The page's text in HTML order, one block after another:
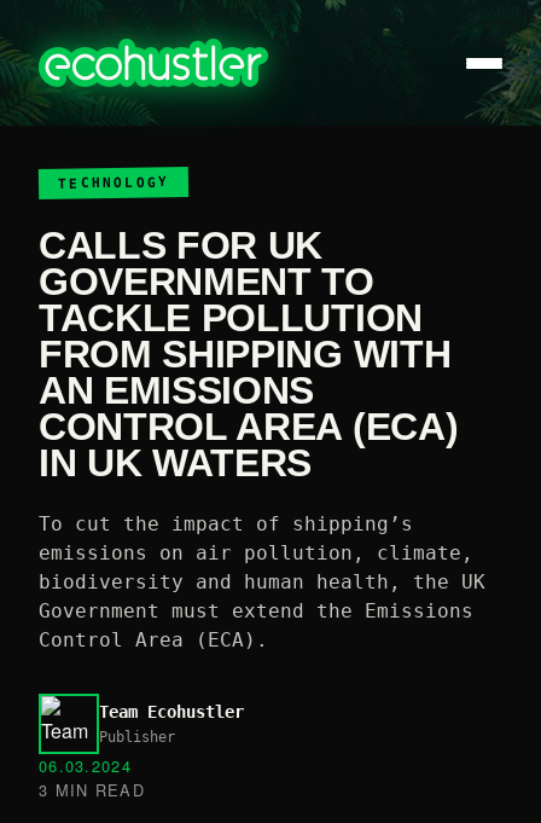
TECHNOLOGY
CALLS FOR UK
GOVERNMENT TO
TACKLE POLLUTION
FROM SHIPPING WITH
AN EMISSIONS
CONTROL AREA (ECA)
IN UK WATERS
To cut the impact of shipping’s
emissions on air pollution, climate,
biodiversity and human health, the UK
Government must extend the Emissions
Control Area (ECA).
Team Ecohustler
Publisher
06.03.2024
3 MIN READ